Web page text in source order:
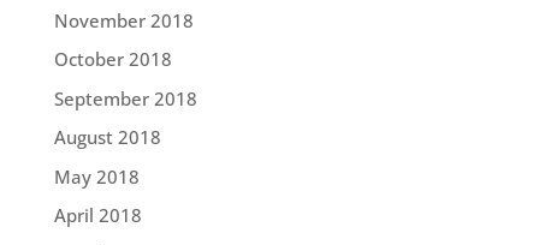
November 2018
October 2018
September 2018
August 2018
May 2018
April 2018